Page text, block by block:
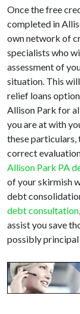
Once the free
completed in
own network of
specialists who
assessment of
situation. This
relief loans
Allison Park for
you are at with
these particulars,
correct
Allison Park PA
of your skirmish
debt
debt consultation
assist you save
possibly principal